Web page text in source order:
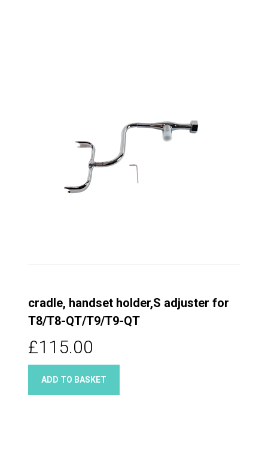
cradle, handset holder,S adjuster for
T8/T8-QT/T9/T9-QT
£115.00
ADD TO BASKET